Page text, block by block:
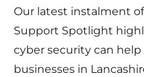
Our latest instalment
Support Spotlight
cyber security can
businesses in